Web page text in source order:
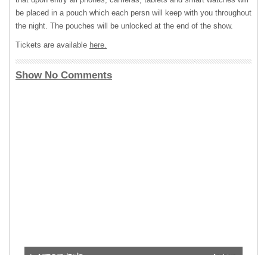
be placed in a pouch which each persn will keep with you throughout
the night. The pouches will be unlocked at the end of the show.
Tickets are available here.
Show No Comments